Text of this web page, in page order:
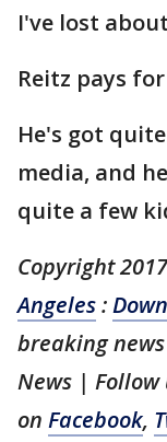
I've lost
Reitz pays
He's got
media, and
quite a few
Copyright
Angeles:
breaking
News | Follow
on Facebook,